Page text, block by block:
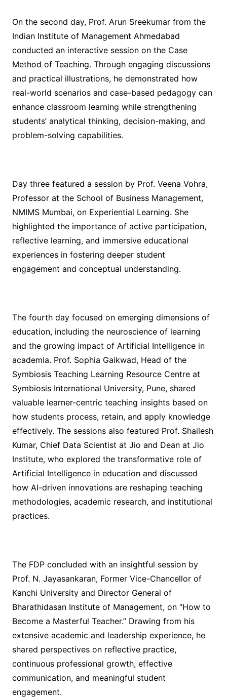
On the second day, Prof. Arun Sreekumar from the
Indian Institute of Management Ahmedabad
conducted an interactive session on the Case
Method of Teaching. Through engaging discussions
and practical illustrations, he demonstrated how
real-world scenarios and case-based pedagogy can
enhance classroom learning while strengthening
students’ analytical thinking, decision-making, and
problem-solving capabilities.
Day three featured a session by Prof. Veena Vohra,
Professor at the School of Business Management,
NMIMS Mumbai, on Experiential Learning. She
highlighted the importance of active participation,
reflective learning, and immersive educational
experiences in fostering deeper student
engagement and conceptual understanding.
The fourth day focused on emerging dimensions of
education, including the neuroscience of learning
and the growing impact of Artificial Intelligence in
academia. Prof. Sophia Gaikwad, Head of the
Symbiosis Teaching Learning Resource Centre at
Symbiosis International University, Pune, shared
valuable learner-centric teaching insights based on
how students process, retain, and apply knowledge
effectively. The sessions also featured Prof. Shailesh
Kumar, Chief Data Scientist at Jio and Dean at Jio
Institute, who explored the transformative role of
Artificial Intelligence in education and discussed
how AI-driven innovations are reshaping teaching
methodologies, academic research, and institutional
practices.
The FDP concluded with an insightful session by
Prof. N. Jayasankaran, Former Vice-Chancellor of
Kanchi University and Director General of
Bharathidasan Institute of Management, on “How to
Become a Masterful Teacher.” Drawing from his
extensive academic and leadership experience, he
shared perspectives on reflective practice,
continuous professional growth, effective
communication, and meaningful student
engagement.